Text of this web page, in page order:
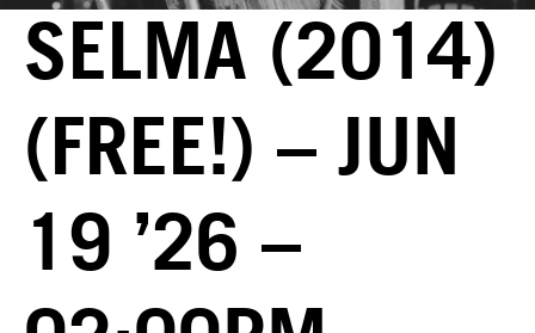
SELMA (2014)
(FREE!) – JUN
19 ’26 –